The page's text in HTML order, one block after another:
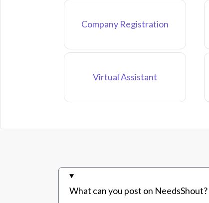
Company Registration
Virtual Assistant
What can you post on NeedsShout?